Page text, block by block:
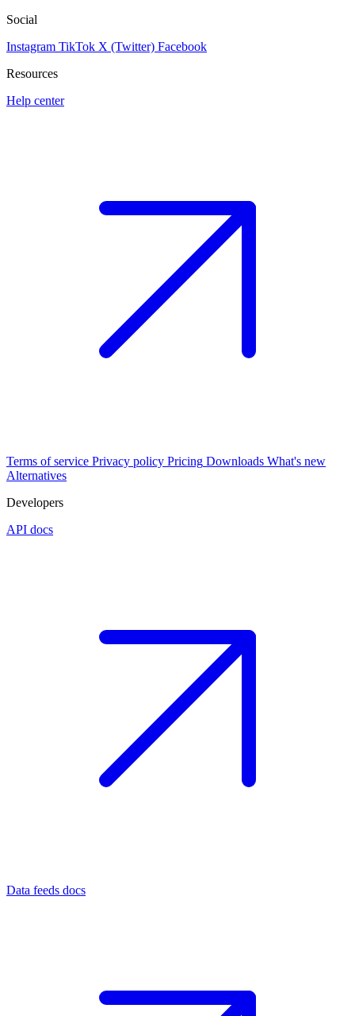
Social
Instagram TikTok X (Twitter) Facebook
Resources
Help center
Terms of service Privacy policy Pricing Downloads What's new
Alternatives
Developers
API docs
Data feeds docs